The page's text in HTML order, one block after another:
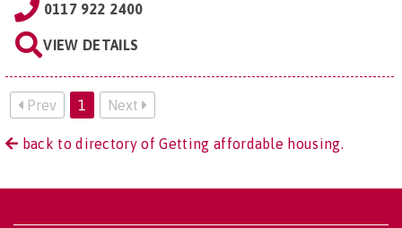
0117 922 2400
VIEW DETAILS
Prev 1 Next
back to directory of Getting affordable housing.